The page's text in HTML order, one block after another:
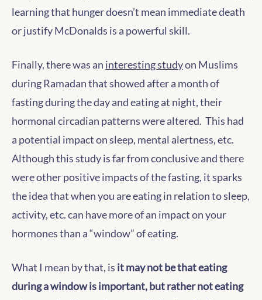
learning that hunger doesn’t mean immediate death
or justify McDonalds is a powerful skill.
Finally, there was an interesting studyon Muslims
during Ramadan that showed after a month of
fasting during the day and eating at night, their
hormonal circadian patterns were altered. This had
a potential impact on sleep, mental alertness, etc.
Although this study is far from conclusive and there
were other positive impacts of the fasting, it sparks
the idea that when you are eating in relation to sleep,
activity, etc. can have more of an impact on your
hormones than a “window” of eating.
What I mean by that, is it may not be that eating
during a window is important, but rather not eating